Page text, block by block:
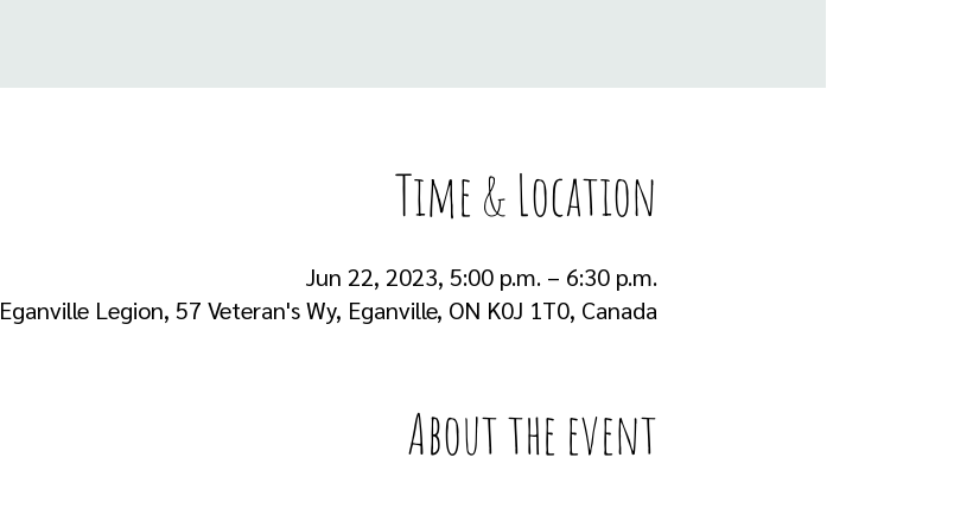
Time & Location
Jun 22, 2023, 5:00 p.m. – 6:30 p.m.
Eganville Legion, 57 Veteran's Wy, Eganville, ON K0J 1T0, Canada
About the event